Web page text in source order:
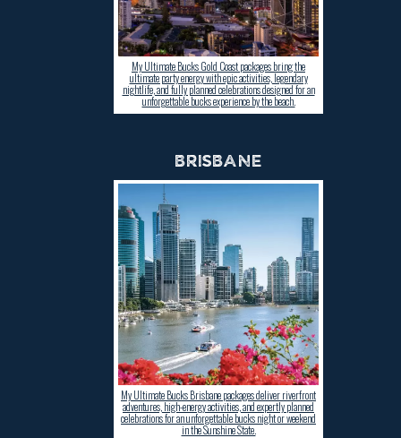
My Ultimate Bucks Gold Coast packages bring the
ultimate party energy with epic activities, legendary
nightlife, and fully planned celebrations designed for an
unforgettable bucks experience by the beach.
BRISBANE
My Ultimate Bucks Brisbane packages deliver riverfront
adventures, high-energy activities, and expertly planned
celebrations for an unforgettable bucks night or weekend
in the Sunshine State.